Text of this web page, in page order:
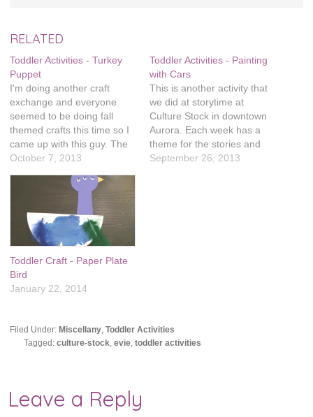
RELATED
Toddler Activities - Turkey
Puppet
I'm doing another craft
exchange and everyone
seemed to be doing fall
themed crafts this time so I
came up with this guy. The
frog puppet we made at the
went over really well,
especially on Pinterest. Evie
really likes making puppets
and I think the…
October 7, 2013
Toddler Activities - Painting
with Cars
This is another activity that
we did at storytime at
Culture Stock in downtown
Aurora. Each week has a
theme for the stories and
then a related craft. These
September 26, 2013
Toddler Craft - Paper Plate
Bird
January 22, 2014
Filed Under: Miscellany,Toddler Activities
Tagged:culture-stock,evie,toddler activities
Leave a Reply